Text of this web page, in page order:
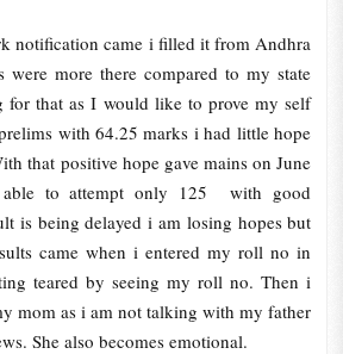
came i filled it from Andhra
were more there compared to my state
for that as I would like to prove my self
with 64.25 marks i had little hope
that positive hope gave mains on June
to attempt only 125 with good
is being delayed i am losing hopes but
came when i entered my roll no in
teared by seeing my roll no. Then i
mom as i am not talking with my father
She also becomes emotional.